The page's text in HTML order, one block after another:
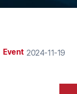
Event 2024-11-19